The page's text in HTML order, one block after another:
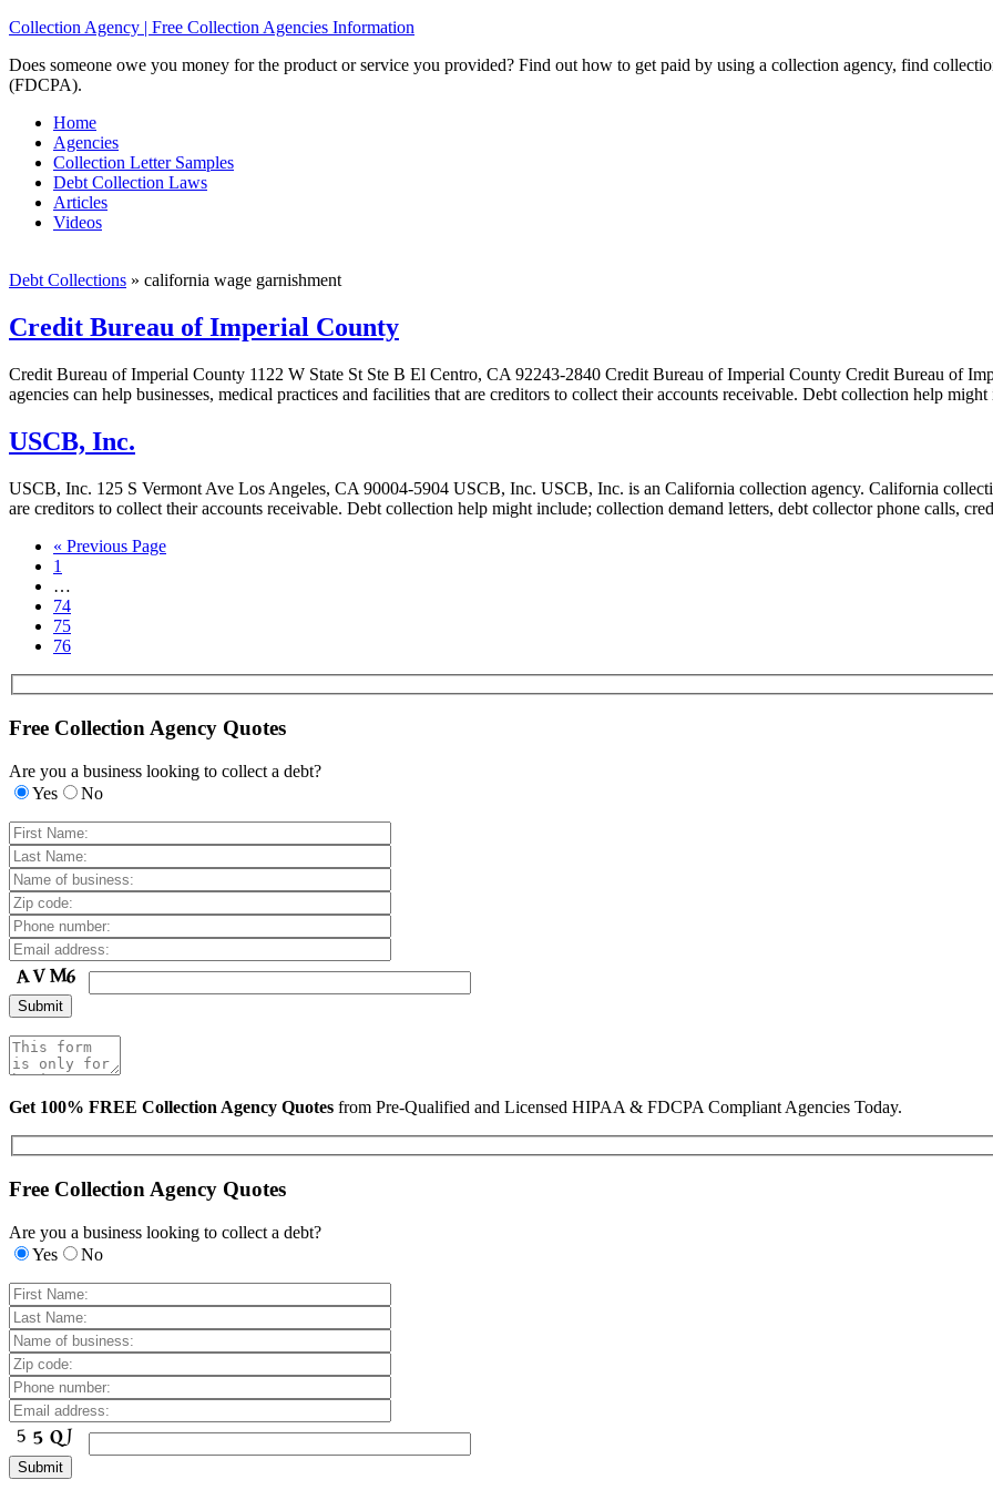
Collection Agency | Free Collection Agencies Information
Does someone owe you money for the product or service you provided? Find out how to get paid by using a collection agency, find
(FDCPA).
Home
Agencies
Collection Letter Samples
Debt Collection Laws
Articles
Videos
Debt Collections » california wage garnishment
Credit Bureau of Imperial County
Credit Bureau of Imperial County 1122 W State St Ste B El Centro, CA 92243-2840 Credit Bureau of Imperial County Credit Bureau of
agencies can help businesses, medical practices and facilities that are creditors to collect their accounts receivable. Debt collection help
USCB, Inc.
USCB, Inc. 125 S Vermont Ave Los Angeles, CA 90004-5904 USCB, Inc. USCB, Inc. is an California collection agency. California
are creditors to collect their accounts receivable. Debt collection help might include; collection demand letters, debt collector phone calls,
« Previous Page
1
…
74
75
76
Free Collection Agency Quotes
Are you a business looking to collect a debt?
Yes
No
Get 100% FREE Collection Agency Quotes from Pre-Qualified and Licensed HIPAA & FDCPA Compliant Agencies Today.
Free Collection Agency Quotes
Are you a business looking to collect a debt?
Yes
No